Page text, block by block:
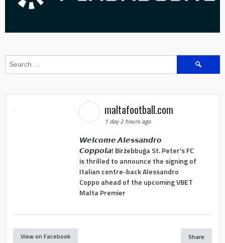
Search
maltafootball.com
1 day 2 hours ago
𝙒𝙚𝙡𝙘𝙤𝙢𝙚 𝘼𝙡𝙚𝙨𝙨𝙖𝙣𝙙𝙧𝙤
𝘾𝙤𝙥𝙥𝙤𝙡𝙖! Birżebbuġa St. Peter's FC
is thrilled to announce the signing of
Italian centre-back Alessandro
Coppo ahead of the upcoming VBET
Malta Premier
View on Facebook Share